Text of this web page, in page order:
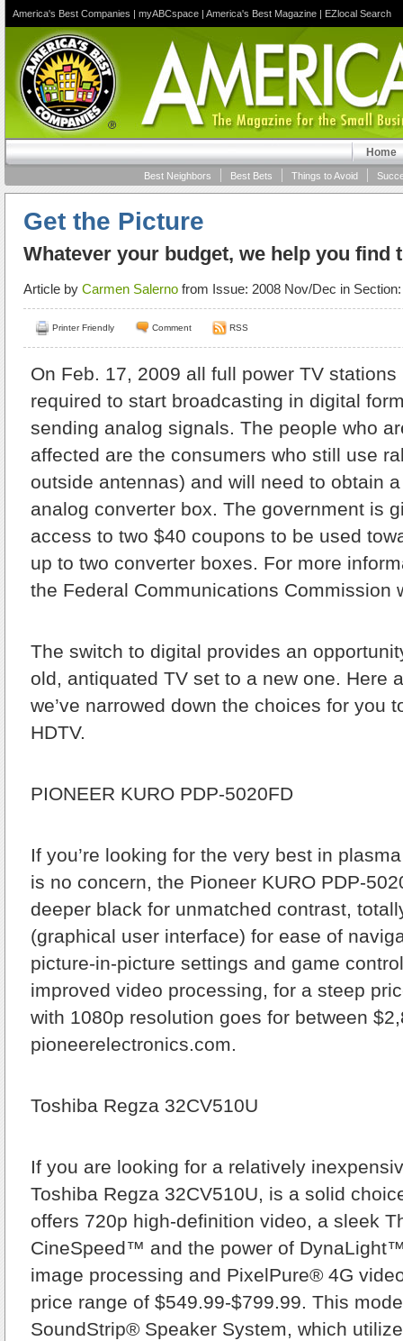
America's Best Companies | myABCspace | America's Best Magazine | EZlocal Search
Home
Things to Avoid
Best Bets
Best Neighbors
Get the Picture
Whatever your budget, we help you find
Article by Carmen Salerno from Issue: 2008 Nov/Dec in
Printer Friendly Comment RSS
On Feb. 17, 2009 all full power TV stations
required to start broadcasting in digital
sending analog signals. The people who
affected are the consumers who still use
outside antennas) and will need to obtain
analog converter box. The government is
access to two $40 coupons to be used
up to two converter boxes. For more
the Federal Communications Commission
The switch to digital provides an
old, antiquated TV set to a new one. Here
we’ve narrowed down the choices for you
HDTV.
PIONEER KURO PDP-5020FD
If you’re looking for the very best in
is no concern, the Pioneer KURO PDP-
deeper black for unmatched contrast,
(graphical user interface) for ease of
picture-in-picture settings and game
improved video processing, for a steep
with 1080p resolution goes for between
pioneerelectronics.com.
Toshiba Regza 32CV510U
If you are looking for a relatively
Toshiba Regza 32CV510U, is a solid
offers 720p high-definition video, a sleek
CineSpeed™ and the power of
image processing and PixelPure® 4G
price range of $549.99-$799.99. This
SoundStrip® Speaker System, which